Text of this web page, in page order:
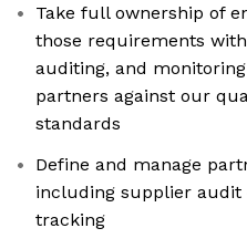
Take full ownership of
those requirements
auditing, and
partners against our
standards
Define and manage
including supplier audit
tracking